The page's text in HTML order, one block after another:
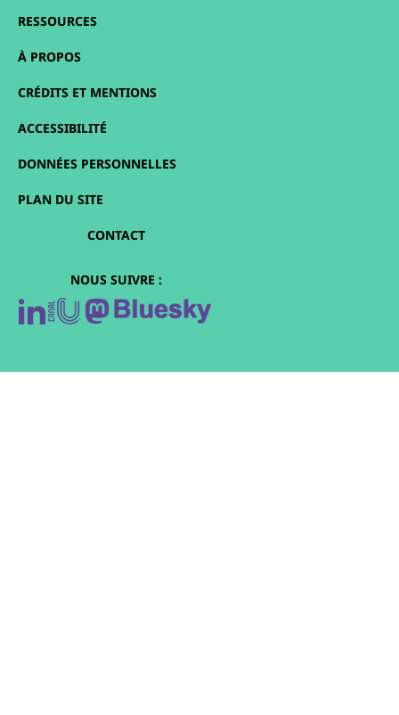
RESSOURCES
À PROPOS
CRÉDITS ET MENTIONS
ACCESSIBILITÉ
DONNÉES PERSONNELLES
PLAN DU SITE
CONTACT
NOUS SUIVRE :